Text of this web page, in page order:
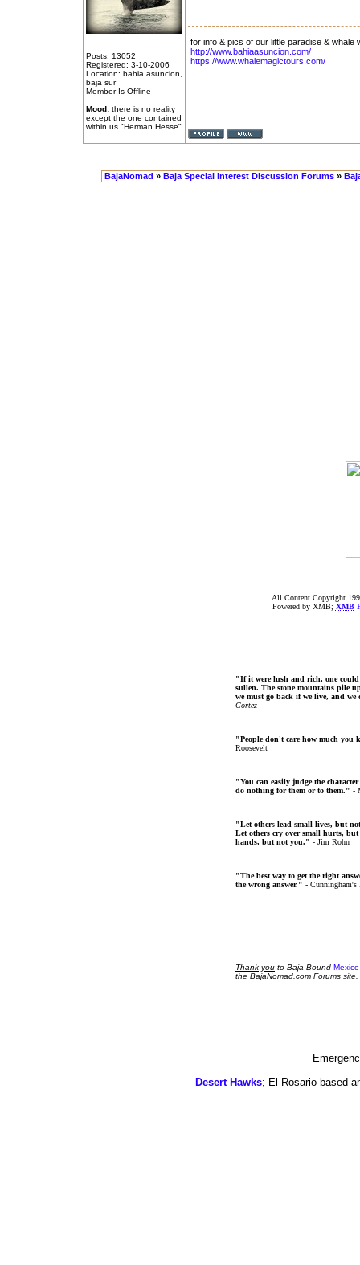
Posts: 13052
Registered: 3-10-2006
Location: bahia asuncion,
baja sur
Member Is Offline
Mood:there is no reality
except the one contained
within us "Herman Hesse"
for info & pics of our little paradise & whale
http://www.bahiaasuncion.com/
https://www.whalemagictours.com/
BajaNomad » Baja Special Interest Discussion Forums »
All Content Copyright
Powered by XMB; XMB
"If it were lush and rich, one
sullen. The stone mountains pile
we must go back if we live, and
Cortez
"People don't care how much you
Roosevelt
"You can easily judge the
do nothing for them or to them." -
"Let others lead small lives, but
Let others cry over small hurts, but
hands, but not you." - Jim Rohn
"The best way to get the right
the wrong answer." - Cunningham's
Thank you to Baja Bound
the BajaNomad.com Forums site.
Desert Hawks; El Rosario-based